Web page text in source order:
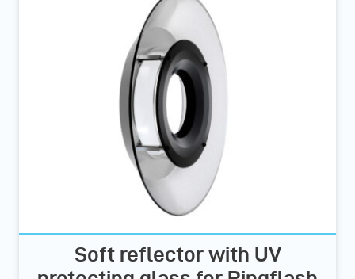
Soft reflector with UV